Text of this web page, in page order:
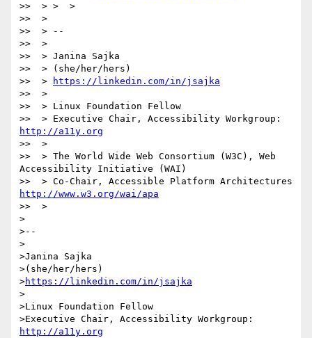
>>  > >  >
>>  >
>>  > --
>>  >
>>  > Janina Sajka
>>  > (she/her/hers)
>>  >
https://linkedin.com/in/jsajka
>>  >
>>  > Linux Foundation Fellow
http://a11y.org
>>  >
>>  > The World Wide Web Consortium (W3C), Web
Accessibility Initiative (WAI)
http://www.w3.org/wai/apa
>>  >
>
>--
>
>Janina Sajka
>(she/her/hers)
>https://linkedin.com/in/jsajka
>
>Linux Foundation Fellow
http://a11y.org